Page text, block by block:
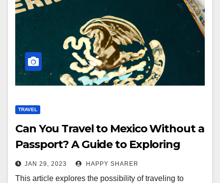
TRAVEL
Can You Travel to Mexico Without a
Passport? A Guide to Exploring
Mexico Without Documentation
JAN 29, 2023 HAPPY SHARER
This article explores the possibility of traveling to